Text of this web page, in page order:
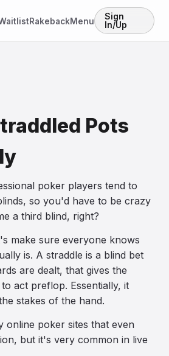
RakebackMenu
Sign
In/Up
Pots
poker players tend to
so you'd have to be crazy
a third blind, right?
make sure everyone knows
is. A straddle is a blind bet
are dealt, that gives the
act preflop. Essentially, it
stakes of the hand.
online poker sites that even
but it's very common in live